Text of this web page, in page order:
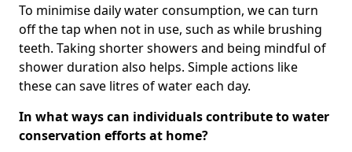
To minimise daily water consumption, we can turn
off the tap when not in use, such as while brushing
teeth. Taking shorter showers and being mindful of
shower duration also helps. Simple actions like
these can save litres of water each day.
In what ways can individuals contribute to water
conservation efforts at home?